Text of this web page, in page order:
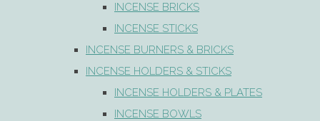
INCENSE BRICKS
INCENSE STICKS
INCENSE BURNERS & BRICKS
INCENSE HOLDERS & STICKS
INCENSE HOLDERS & PLATES
INCENSE BOWLS